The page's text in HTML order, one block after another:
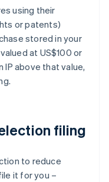
using their
or patents)
stored in your
at US$100 or
above that value,
filing
to reduce
it for you –